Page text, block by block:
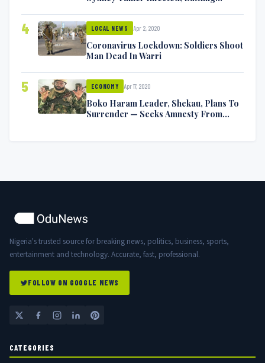
4 LOCAL NEWS Apr 2, 2020
Coronavirus Lockdown: Soldiers Shoot
Man Dead In Warri
5 ECONOMY Apr 17, 2020
Boko Haram Leader, Shekau, Plans To
Surrender — Seeks Amnesty From
Nigeria's trusted source for breaking news, politics, business, sports,
entertainment and technology. Accurate, fast, professional.
FOLLOW ON GOOGLE NEWS
CATEGORIES